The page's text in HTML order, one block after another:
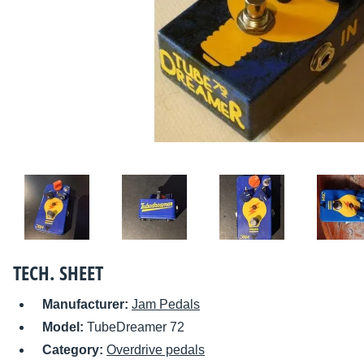
TECH. SHEET
Manufacturer: Jam Pedals
Model: TubeDreamer 72
Category: Overdrive pedals